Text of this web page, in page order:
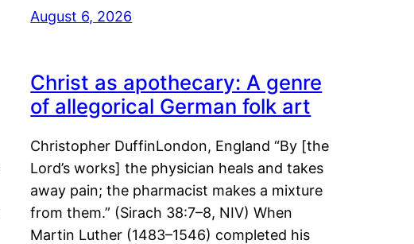
August 6, 2026
Christ as apothecary: A genre
of allegorical German folk art
Christopher DuffinLondon, England “By [the
Lord’s works] the physician heals and takes
away pain; the pharmacist makes a mixture
from them.” (Sirach 38:7–8, NIV) When
Martin Luther (1483–1546) completed his